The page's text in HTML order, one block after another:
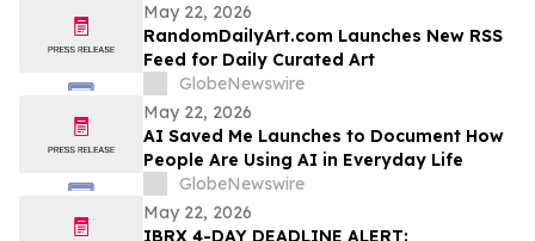
May 22, 2026
RandomDailyArt.com Launches New RSS
Feed for Daily Curated Art
GlobeNewswire
May 22, 2026
AI Saved Me Launches to Document How
People Are Using AI in Everyday Life
GlobeNewswire
May 22, 2026
IBRX 4-DAY DEADLINE ALERT: